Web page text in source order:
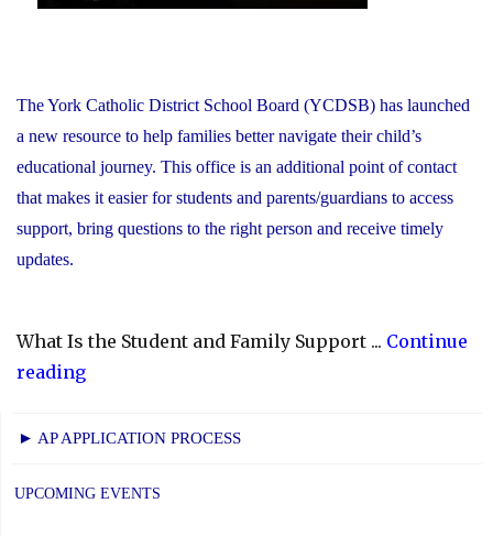
The York Catholic District School Board (YCDSB) has launched
a new resource to help families better navigate their child’s
educational journey. This office is an additional point of contact
that makes it easier for students and parents/guardians to access
support, bring questions to the right person and receive timely
updates.
What Is the Student and Family Support ... Continue
reading"YCDSB
Student
Family
► AP APPLICATION PROCESS
UPCOMING EVENTS